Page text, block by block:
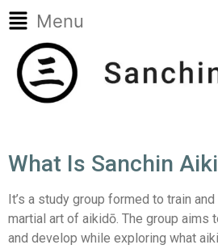
Menu
What Is Sanchin
It’s a study group formed to train
martial art of aikidō. The group aims
and develop while exploring what